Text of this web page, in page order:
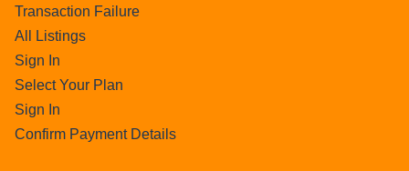
Transaction Failure
All Listings
Sign In
Select Your Plan
Sign In
Confirm Payment Details